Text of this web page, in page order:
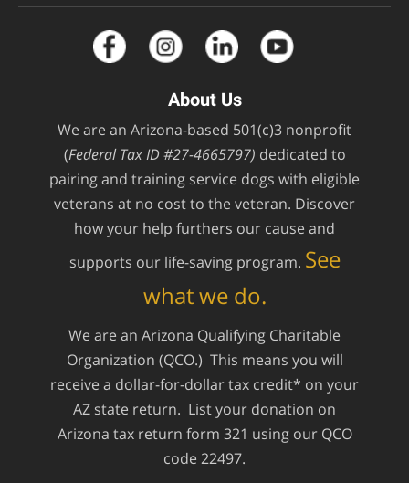
About Us
We are an Arizona-based 501(c)3 nonprofit
(Federal Tax ID #27-4665797) dedicated to
pairing and training service dogs with eligible
veterans at no cost to the veteran. Discover
how your help furthers our cause and
supports our life-saving program. See
what we do.
We are an Arizona Qualifying Charitable
Organization (QCO.) This means you will
receive a dollar-for-dollar tax credit* on your
AZ state return. List your donation on
Arizona tax return form 321 using our QCO
code 22497.